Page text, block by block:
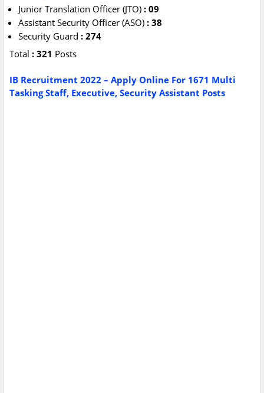
Junior Translation Officer (JTO) : 09
Assistant Security Officer (ASO) : 38
Security Guard : 274
Total : 321 Posts
IB Recruitment 2022 – Apply Online For 1671 Multi
Tasking Staff, Executive, Security Assistant Posts